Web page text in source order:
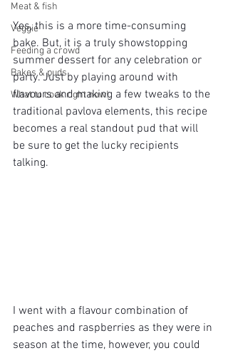
Meat & fish
Veggie
Feeding a crowd
Bakes & puds
What to cook right now!
Yes, this is a more time-consuming
bake. But, it is a truly showstopping
summer dessert for any celebration or
party. Just by playing around with
flavours and making a few tweaks to the
traditional pavlova elements, this recipe
becomes a real standout pud that will
be sure to get the lucky recipients
talking.
I went with a flavour combination of
peaches and raspberries as they were in
season at the time, however, you could